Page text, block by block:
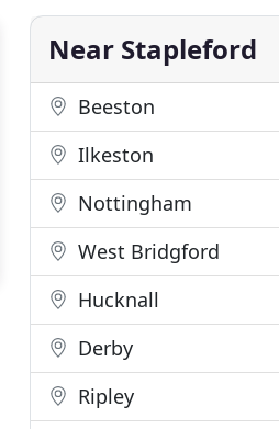
Near Stapleford
Beeston
Ilkeston
Nottingham
West Bridgford
Hucknall
Derby
Ripley